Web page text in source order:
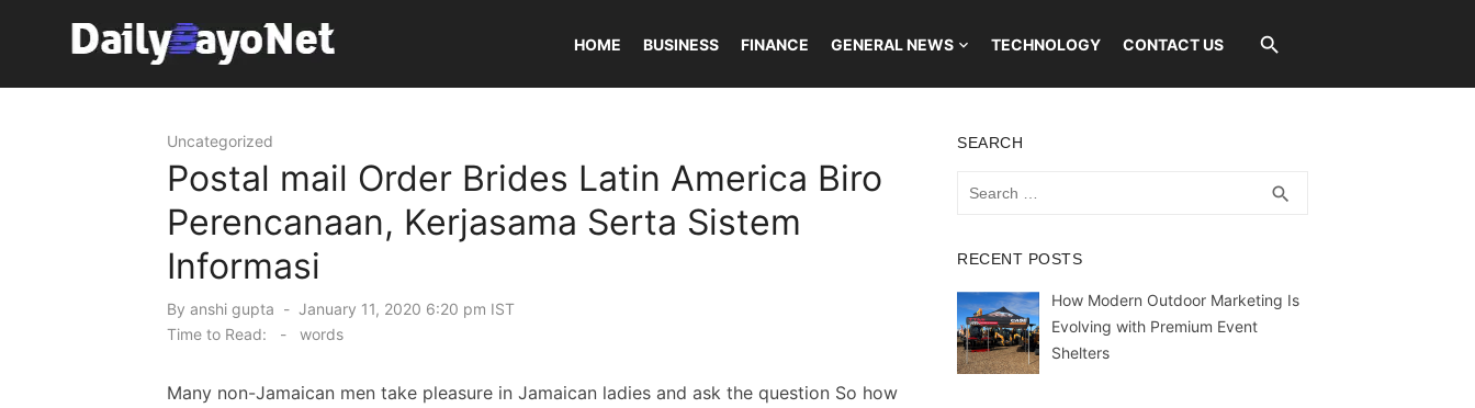
Tech News Hub
HOME BUSINESS FINANCE GENERAL NEWS TECHNOLOGY CONTACT US
Uncategorized
Postal mail Order Brides Latin America Biro
Perencanaan, Kerjasama Serta Sistem
Informasi
By anshi gupta
Posted
on
January 11, 2020 6:20 pm IST
Time to Read:
- words
Many non-Jamaican men take pleasure in Jamaican ladies and ask the question So how
SEARCH
search
RECENT POSTS
How Modern Outdoor Marketing Is
Evolving with Premium Event
Shelters